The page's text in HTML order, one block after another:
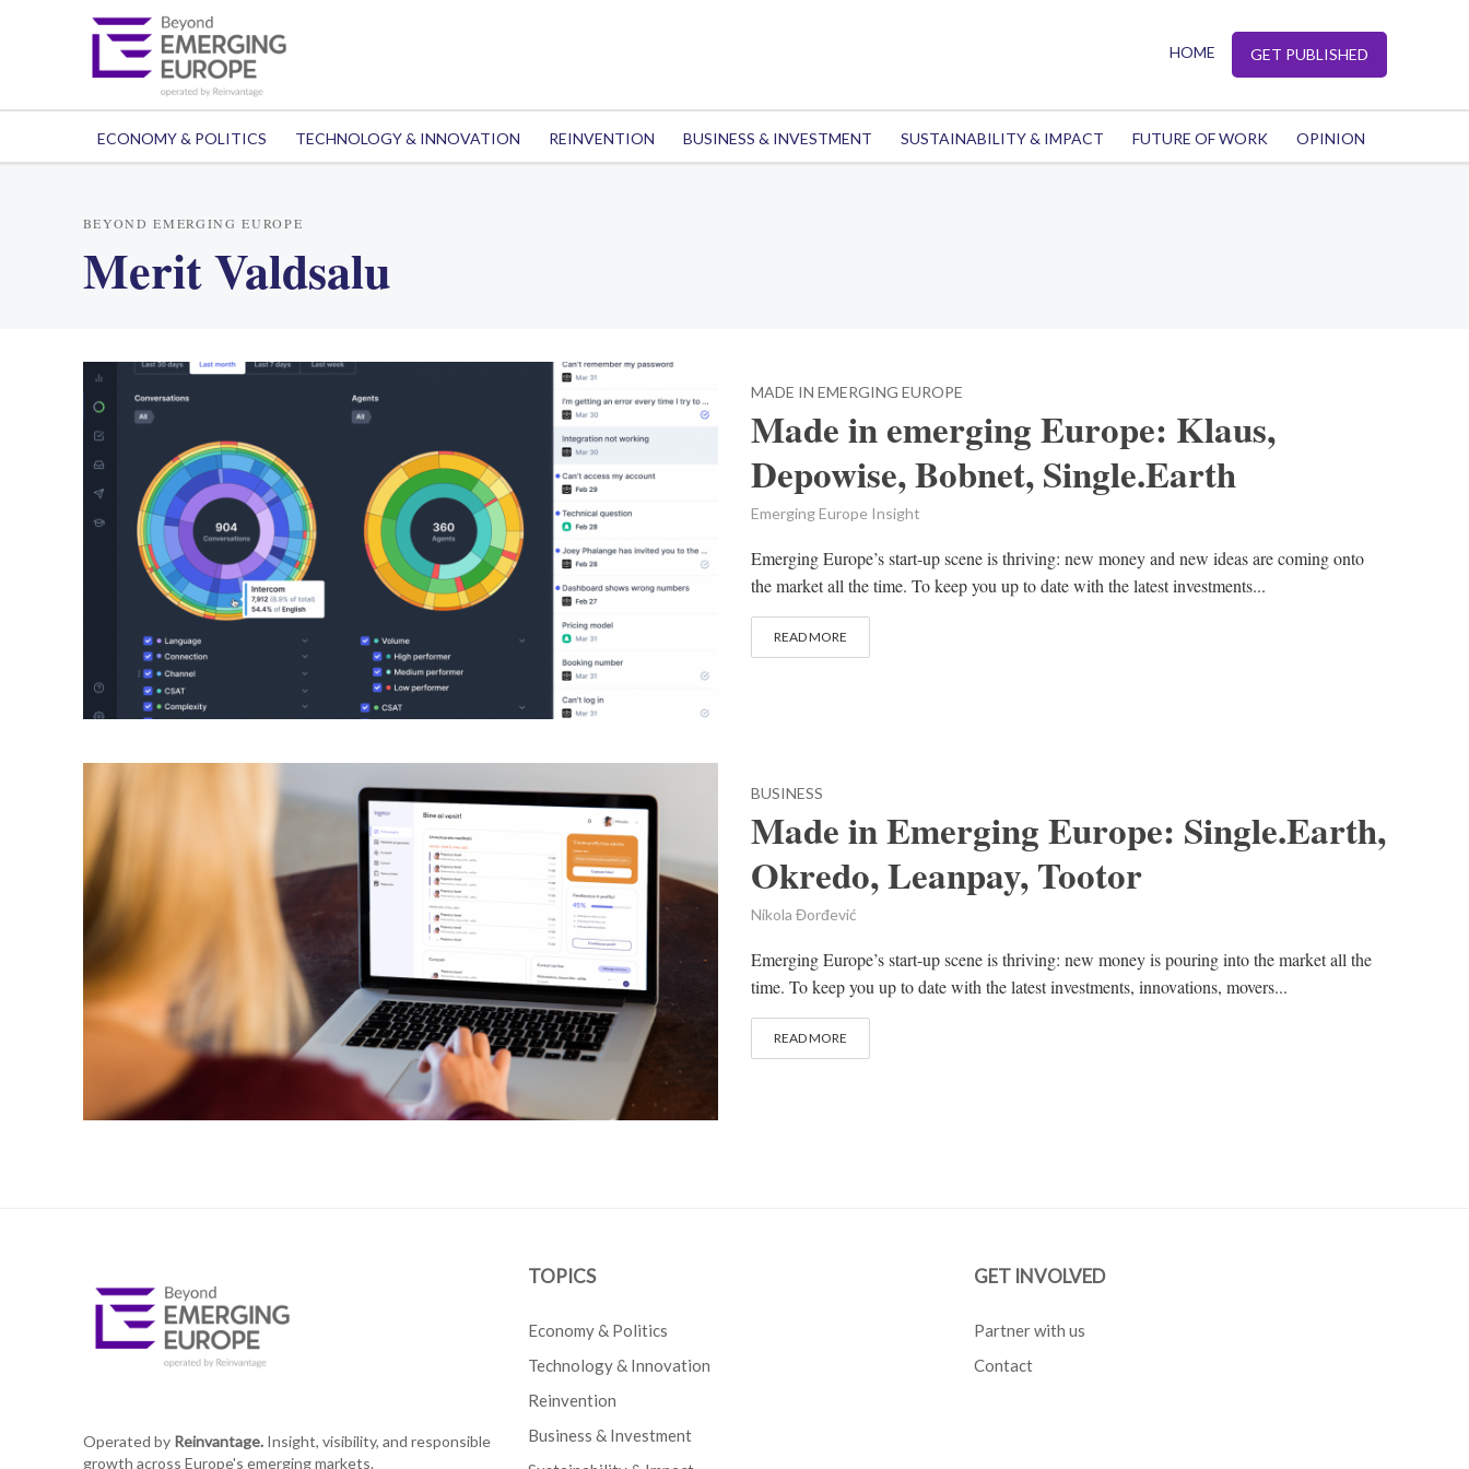
HOME GET PUBLISHED
ECONOMY & POLITICS TECHNOLOGY & INNOVATION REINVENTION BUSINESS & INVESTMENT SUSTAINABILITY & IMPACT FUTURE OF WORK OPINION
BEYOND EMERGING EUROPE
Merit Valdsalu
MADE IN EMERGING EUROPE
Made in emerging Europe: Klaus,
Depowise, Bobnet, Single.Earth
Emerging Europe Insight
Emerging Europe’s start-up scene is thriving: new money and new ideas are coming onto
the market all the time. To keep you up to date with the latest investments...
READ MORE
BUSINESS
Made in Emerging Europe: Single.Earth,
Okredo, Leanpay, Tootor
Nikola Đorđević
Emerging Europe’s start-up scene is thriving: new money is pouring into the market all the
time. To keep you up to date with the latest investments, innovations, movers...
READ MORE
Operated by Reinvantage.Insight, visibility, and responsible
growth across Europe's emerging markets.
TOPICS
Economy & Politics
Technology & Innovation
Reinvention
Business & Investment
GET INVOLVED
Partner with us
Contact